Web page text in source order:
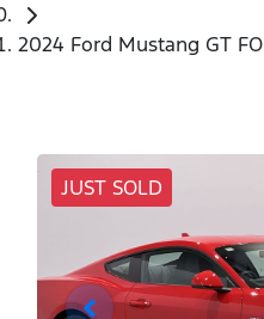
2024 Ford Mustang GT FO
JUST SOLD